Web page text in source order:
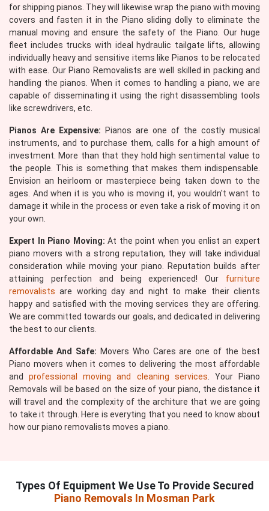
for shipping pianos. They will likewise wrap the piano with moving
covers and fasten it in the Piano sliding dolly to eliminate the
manual moving and ensure the safety of the Piano. Our huge
fleet includes trucks with ideal hydraulic tailgate lifts, allowing
individually heavy and sensitive items like Pianos to be relocated
with ease. Our Piano Removalists are well skilled in packing and
handling the pianos. When it comes to handling a piano, we are
capable of disseminating it using the right disassembling tools
like screwdrivers, etc.
Pianos Are Expensive: Pianos are one of the costly musical
instruments, and to purchase them, calls for a high amount of
investment. More than that they hold high sentimental value to
the people. This is something that makes them indispensable.
Envision an heirloom or masterpiece being taken down to the
ages. And when it is you who is moving it, you wouldn't want to
damage it while in the process or even take a risk of moving it on
your own.
Expert In Piano Moving: At the point when you enlist an expert
piano movers with a strong reputation, they will take individual
consideration while moving your piano. Reputation builds after
attaining perfection and being experienced! Our furniture
removalists are working day and night to make their clients
happy and satisfied with the moving services they are offering.
We are committed towards our goals, and dedicated in delivering
the best to our clients.
Affordable And Safe: Movers Who Cares are one of the best
Piano movers when it comes to delivering the most affordable
andprofessional moving and cleaning services . Your Piano
Removals will be based on the size of your piano, the distance it
will travel and the complexity of the architure that we are going
to take it through. Here is everyting that you need to know about
how our piano removalists moves a piano.
Types Of Equipment We Use To Provide Secured
Piano Removals In Mosman Park